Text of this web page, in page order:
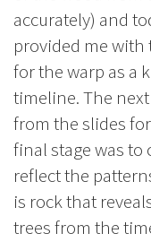
accurately) and
provided me
for the warp as a
timeline. The
from the slides
final stage was
reflect the
is rock that
trees from the